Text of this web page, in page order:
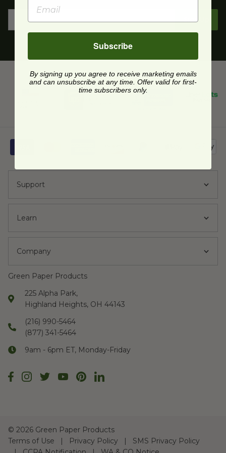
Sign Up
Support
Learn
Company
Green Paper Products
225 Alpha Park,
Highland Heights, OH 44143
(216) 990-5464
(877) 341-5464
9am - 6pm ET, Monday-Friday
© 2026 Green Paper Products
Terms of Use
Privacy Policy
SMS Privacy Policy
Subscribe
By signing up you agree to receive marketing emails
and can unsubscribe at any time. Offer valid for first-
time subscribers only.